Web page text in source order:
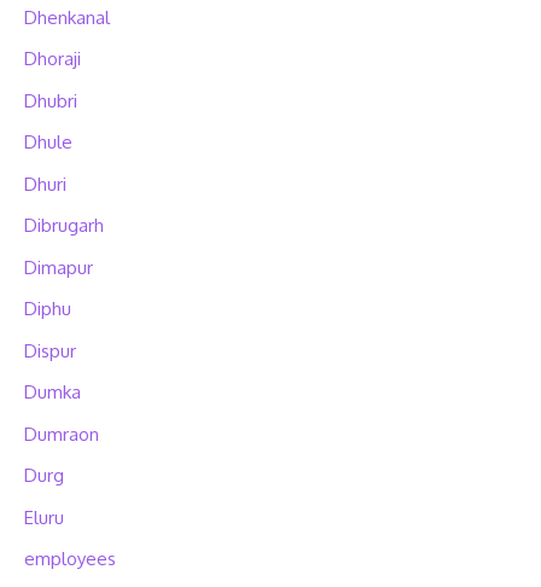
Dhenkanal
Dhoraji
Dhubri
Dhule
Dhuri
Dibrugarh
Dimapur
Diphu
Dispur
Dumka
Dumraon
Durg
Eluru
employees